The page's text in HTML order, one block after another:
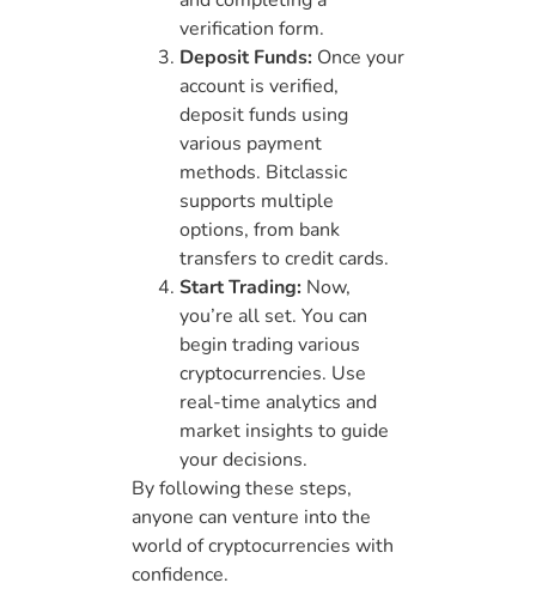
verification form.
Deposit Funds: Once your
account is verified,
deposit funds using
various payment
methods. Bitclassic
supports multiple
options, from bank
transfers to credit cards.
Start Trading: Now,
you’re all set. You can
begin trading various
cryptocurrencies. Use
real-time analytics and
market insights to guide
your decisions.
By following these steps,
anyone can venture into the
world of cryptocurrencies with
confidence.